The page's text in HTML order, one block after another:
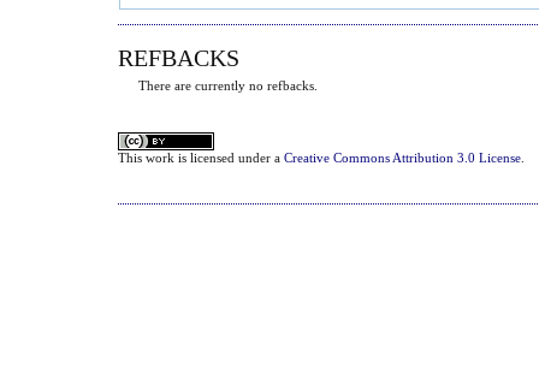
REFBACKS
There are currently no refbacks.
This work is licensed under a Creative Commons Attribution 3.0 License